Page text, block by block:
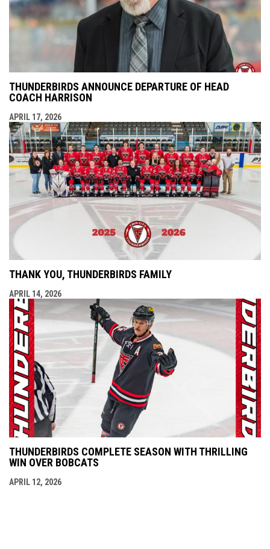
THUNDERBIRDS ANNOUNCE DEPARTURE OF HEAD
COACH HARRISON
APRIL 17, 2026
THANK YOU, THUNDERBIRDS FAMILY
APRIL 14, 2026
THUNDERBIRDS COMPLETE SEASON WITH THRILLING
WIN OVER BOBCATS
APRIL 12, 2026